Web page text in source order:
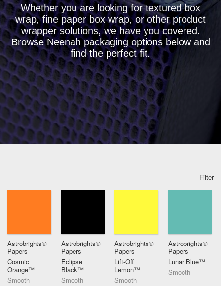
Whether you are looking for textured box
wrap, fine paper box wrap, or other product
wrapper solutions, we have you covered.
Browse Neenah packaging options below and
find the perfect fit.
Filter
Astrobrights®
Papers
Cosmic
Orange™
Smooth
Astrobrights®
Papers
Eclipse
Black™
Smooth
Astrobrights®
Papers
Lift-Off
Lemon™
Smooth
Astrobrights®
Papers
Lunar Blue™
Smooth